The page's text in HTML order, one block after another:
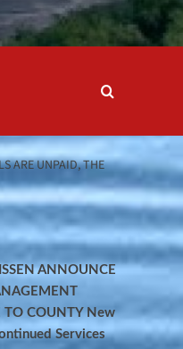
ARE UNPAID, THE
ANNOUNCE
TO COUNTY New
Services